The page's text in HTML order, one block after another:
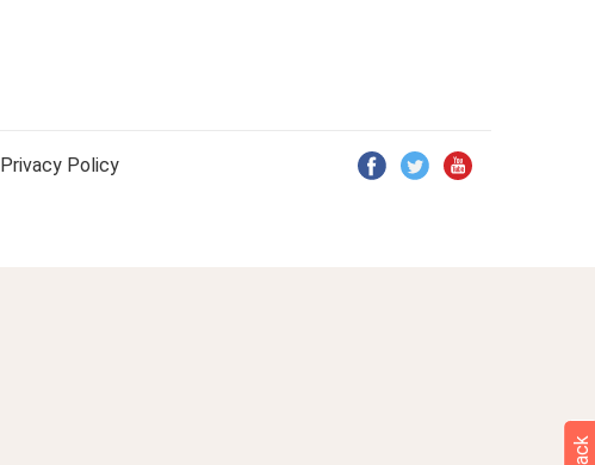
Privacy Policy